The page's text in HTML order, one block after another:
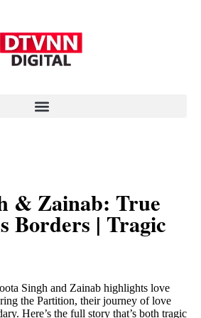
& Zainab: True
Borders | Tragic
Singh and Zainab highlights love
the Partition, their journey of love
Here’s the full story that’s both tragic